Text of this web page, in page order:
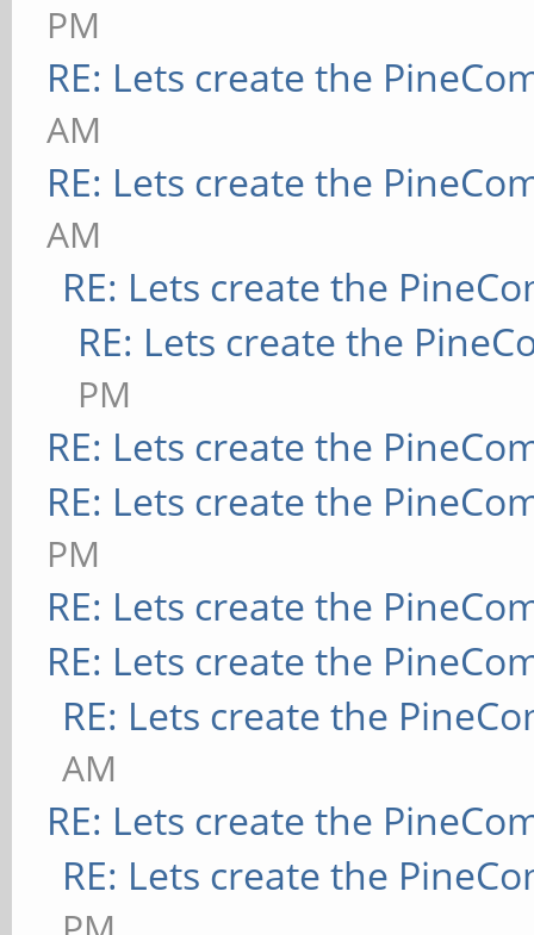
PM
RE: Lets create the
AM
RE: Lets create the
AM
RE: Lets create the
RE: Lets create the
PM
RE: Lets create the
RE: Lets create the
PM
RE: Lets create the
RE: Lets create the
RE: Lets create the
AM
RE: Lets create the
RE: Lets create the